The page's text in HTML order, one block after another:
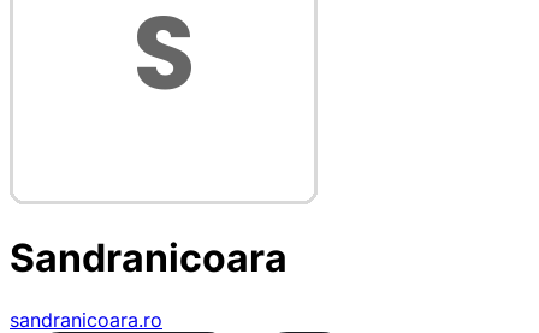
Sandranicoara
sandranicoara.ro